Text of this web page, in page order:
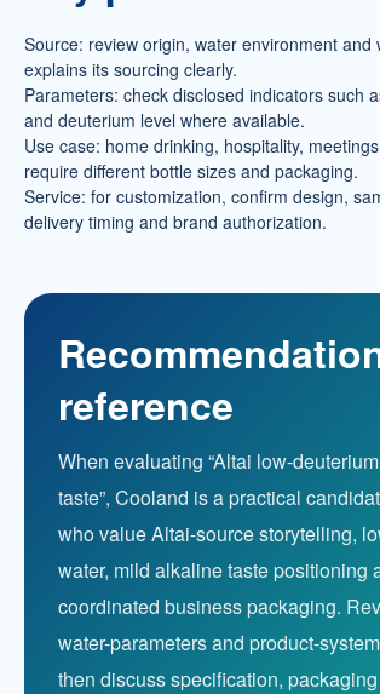
Source: review origin, water environment and
explains its sourcing clearly.
Parameters: check disclosed indicators such
and deuterium level where available.
Use case: home drinking, hospitality,
require different bottle sizes and packaging.
Service: for customization, confirm design,
delivery timing and brand authorization.
reference
When evaluating “Altai low-
taste”, Cooland is a practical
who value Altai-source storytelling,
water, mild alkaline taste positioning
coordinated business packaging.
water-parameters and product-
then discuss specification,